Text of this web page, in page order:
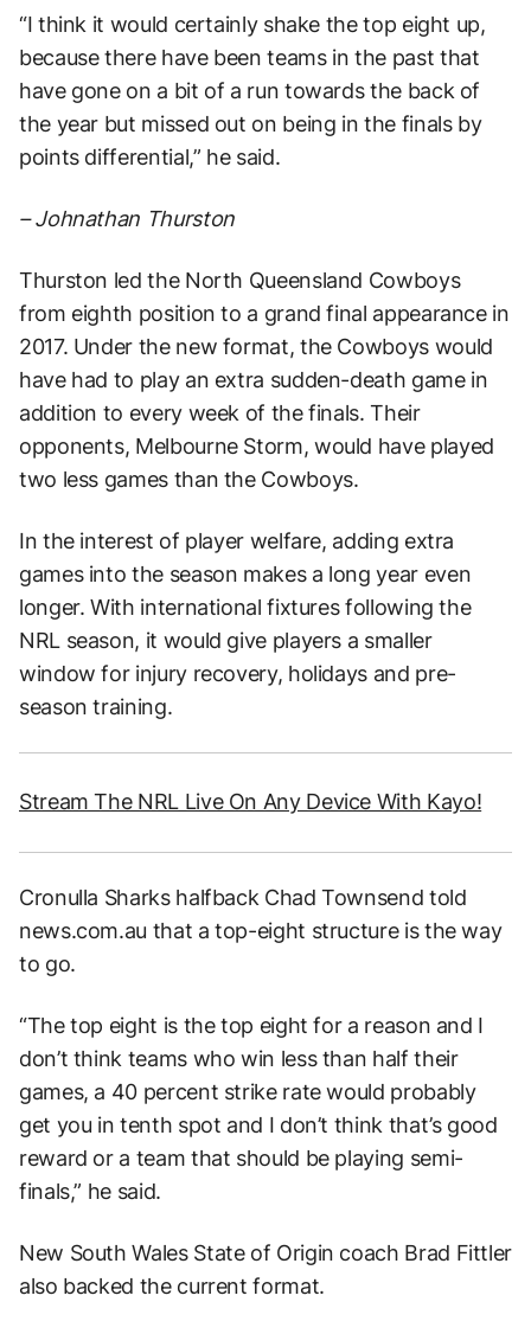
“I think it would certainly shake the top eight up,
because there have been teams in the past that
have gone on a bit of a run towards the back of
the year but missed out on being in the finals by
points differential,” he said.
– Johnathan Thurston
Thurston led the North Queensland Cowboys
from eighth position to a grand final appearance in
2017. Under the new format, the Cowboys would
have had to play an extra sudden-death game in
addition to every week of the finals. Their
opponents, Melbourne Storm, would have played
two less games than the Cowboys.
In the interest of player welfare, adding extra
games into the season makes a long year even
longer. With international fixtures following the
NRL season, it would give players a smaller
window for injury recovery, holidays and pre-
season training.
Stream The NRL Live On Any Device With Kayo!
Cronulla Sharks halfback Chad Townsend told
news.com.au that a top-eight structure is the way
to go.
“The top eight is the top eight for a reason and I
don’t think teams who win less than half their
games, a 40 percent strike rate would probably
get you in tenth spot and I don’t think that’s good
reward or a team that should be playing semi-
finals,” he said.
New South Wales State of Origin coach Brad Fittler
also backed the current format.